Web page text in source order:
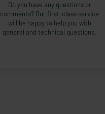
Do you have any questions or
comments? Our first-class service
will be happy to help you with
general and technical questions.